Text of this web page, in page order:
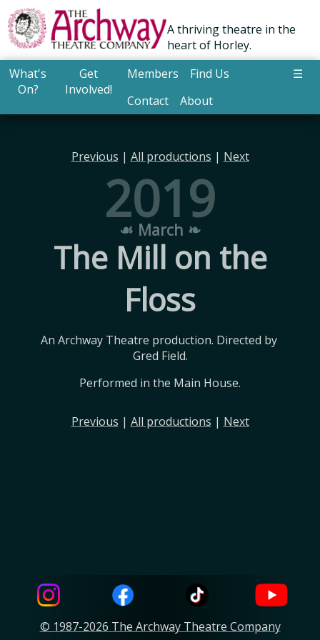
A thriving theatre in the
heart of Horley.
What's
On?
Get
Involved!
Members
Find Us
Contact
About
☰
Previous | All productions | Next
2019
☙ March ❧
The Mill on the
Floss
An Archway Theatre production. Directed by
Gred Field.
Performed in the Main House.
Previous | All productions | Next
© 1987-2026 The Archway Theatre Company